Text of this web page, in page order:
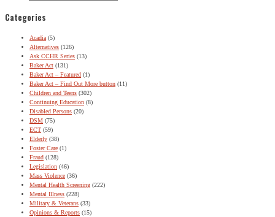
Categories
Acadia (5)
Alternatives (126)
Ask CCHR Series (13)
Baker Act (131)
Baker Act – Featured (1)
Baker Act – Find Out More button (11)
Children and Teens (302)
Continuing Education (8)
Disabled Persons (20)
DSM (75)
ECT (59)
Elderly (38)
Foster Care (1)
Fraud (128)
Legislation (46)
Mass Violence (36)
Mental Health Screening (222)
Mental Illness (228)
Military & Veterans (33)
Opinions & Reports (15)